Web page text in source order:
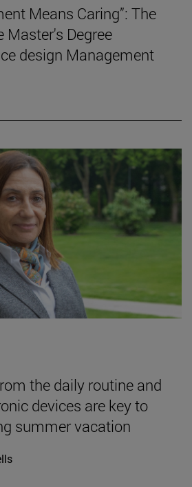
Means Caring”: The
Master's Degree
design Management
the daily routine and
devices are key to
summer vacation